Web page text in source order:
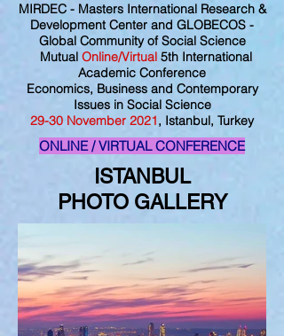
MIRDEC - Masters International Research &
Development Center and GLOBECOS -
Global Community of Social Science
Mutual Online/Virtual5th International
Academic Conference
Economics, Business and Contemporary
Issues in Social Science
29-30 November 2021, Istanbul, Turkey
ONLINE / VIRTUAL CONFERENCE
ISTANBUL
PHOTO GALLERY